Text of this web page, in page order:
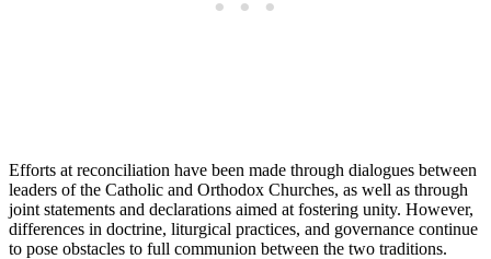
Efforts at reconciliation have been made through dialogues between
leaders of the Catholic and Orthodox Churches, as well as through
joint statements and declarations aimed at fostering unity. However,
differences in doctrine, liturgical practices, and governance continue
to pose obstacles to full communion between the two traditions.